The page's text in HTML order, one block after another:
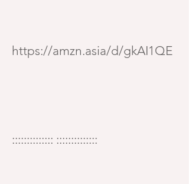
https://amzn.asia/d/gkAI1QE
:::::::::::::: ::::::::::::::